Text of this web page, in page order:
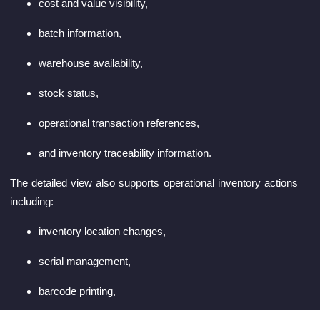
cost and value visibility,
batch information,
warehouse availability,
stock status,
operational transaction references,
and inventory traceability information.
The detailed view also supports operational inventory actions
including:
inventory location changes,
serial management,
barcode printing,